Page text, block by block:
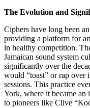
The Evolution and
Ciphers have long been
providing a platform for
in healthy competition.
Jamaican sound system
significantly over the
would “toast” or rap over
sessions. This practice
York, where it became an
to pioneers like Clive